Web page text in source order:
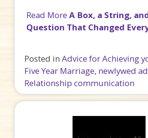
Read MoreA Box, a String,
Question That Changed
Posted in Advice for Achieving
Five Year Marriage, newlywed
Relationship communication